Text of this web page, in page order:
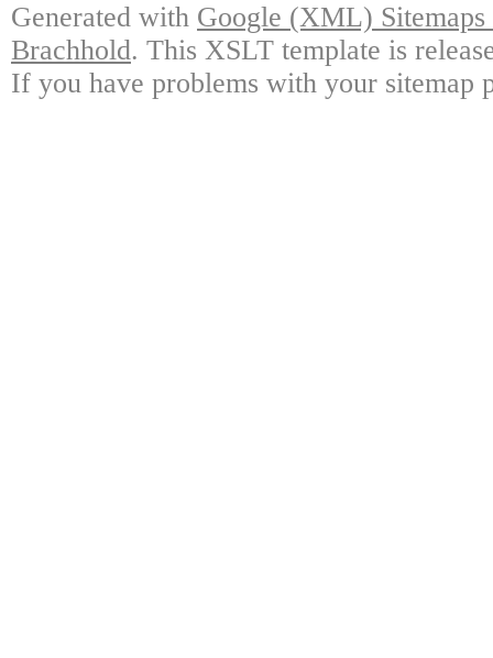
Generated with Google (XML)
Brachhold. This XSLT template is
If you have problems with your sitemap